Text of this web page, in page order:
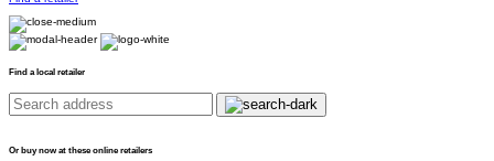
Find a local retailer
Or buy now at these online retailers